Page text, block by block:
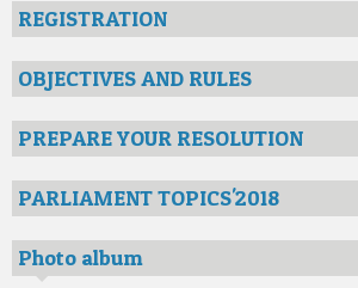
REGISTRATION
OBJECTIVES AND RULES
PREPARE YOUR RESOLUTION
PARLIAMENT TOPICS'2018
Photo album